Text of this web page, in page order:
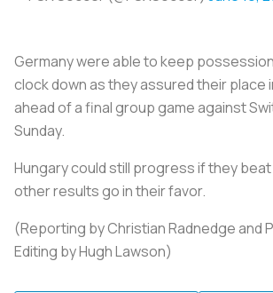
Germany were able to keep
clock down as they assured their place
ahead of a final group game against
Sunday.
Hungary could still progress if they
other results go in their favor.
(Reporting by Christian Radnedge and
Editing by Hugh Lawson)